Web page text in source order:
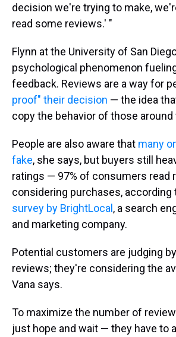
decision we're trying to make,
read some reviews.' "
Flynn at the University of San
psychological phenomenon
feedback. Reviews are a way for
proof" their decision — the idea
copy the behavior of those around
People are also aware that many
fake, she says, but buyers still
ratings — 97% of consumers read
considering purchases, according
survey by BrightLocal , a search
and marketing company.
Potential customers are judging
reviews; they're considering the
Vana says.
To maximize the number of
just hope and wait — they have to